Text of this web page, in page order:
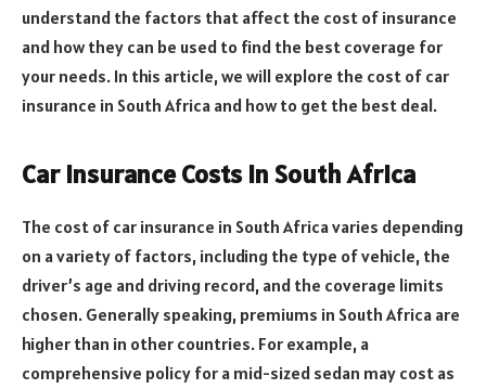
understand the factors that affect the cost of insurance
and how they can be used to find the best coverage for
your needs. In this article, we will explore the cost of car
insurance in South Africa and how to get the best deal.
Car Insurance Costs in South Africa
The cost of car insurance in South Africa varies depending
on a variety of factors, including the type of vehicle, the
driver’s age and driving record, and the coverage limits
chosen. Generally speaking, premiums in South Africa are
higher than in other countries. For example, a
comprehensive policy for a mid-sized sedan may cost as